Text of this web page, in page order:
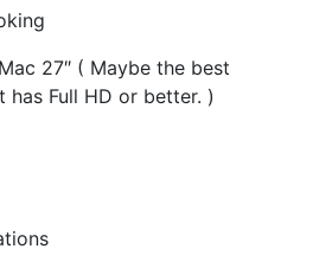
27″ ( Maybe the best
has Full HD or better. )